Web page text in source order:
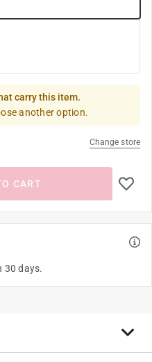
carry this item.
another option.
Change store
CART
30 days.